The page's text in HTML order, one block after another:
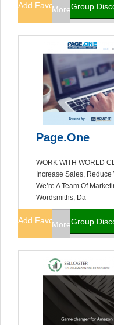
Add FavoritesMore Info
Group
Page.One
WORK WITH WORLD
Increase Sales,
We’re A Team Of
Wordsmiths, Da
Add FavoritesMore Info
Group